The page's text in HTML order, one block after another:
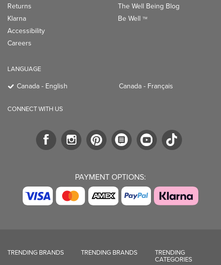
Returns
Klarna
Accessibility
Careers
The Well Being Blog
Be Well TM
LANGUAGE
Canada - English Canada - Français
CONNECT WITH US
PAYMENT OPTIONS:
TRENDING BRANDS TRENDING BRANDS TRENDING
CATEGORIES